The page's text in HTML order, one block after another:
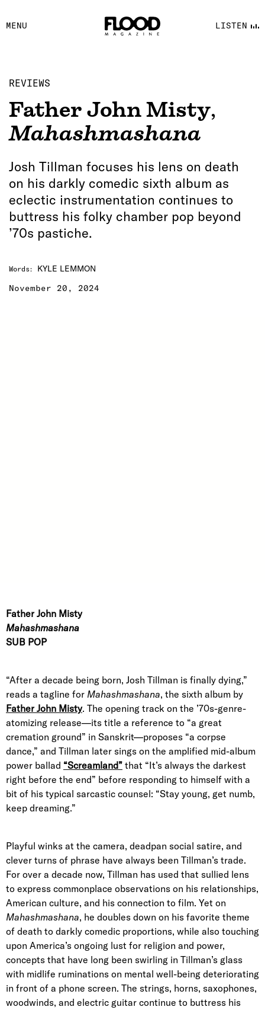
MENU LISTEN
FACEBOOK
YOUTUBE
REVIEWS
Father John Misty,
Mahashmashana
Josh Tillman focuses his lens on death
on his darkly comedic sixth album as
eclectic instrumentation continues to
buttress his folky chamber pop beyond
’70s pastiche.
Words:
KYLE LEMMON
November 20, 2024
Father John Misty
Mahashmashana
SUB POP
“After a decade being born, Josh Tillman is finally dying,”
reads a tagline for Mahashmashana, the sixth album by
Father John Misty. The opening track on the ’70s-genre-
atomizing release—its title a reference to “a great
cremation ground” in Sanskrit—proposes “a corpse
dance,” and Tillman later sings on the amplified mid-album
power ballad “Screamland” that “It’s always the darkest
right before the end” before responding to himself with a
bit of his typical sarcastic counsel: “Stay young, get numb,
keep dreaming.”
Playful winks at the camera, deadpan social satire, and
clever turns of phrase have always been Tillman’s trade.
For over a decade now, Tillman has used that sullied lens
to express commonplace observations on his relationships,
American culture, and his connection to film. Yet on
Mahashmashana, he doubles down on his favorite theme
of death to darkly comedic proportions, while also touching
upon America’s ongoing lust for religion and power,
concepts that have long been swirling in Tillman’s glass
with midlife ruminations on mental well-being deteriorating
in front of a phone screen. The strings, horns, saxophones,
woodwinds, and electric guitar continue to buttress his